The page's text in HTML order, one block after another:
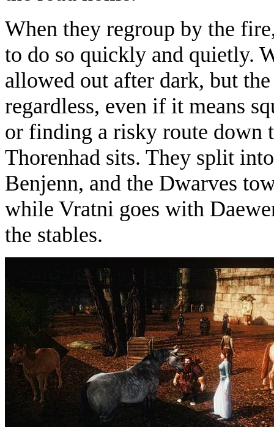
When they regroup by the
to do so quickly and quietly.
allowed out after dark, but
regardless, even if it means
or finding a risky route down
Thorenhad sits. They split
Benjenn, and the Dwarves
while Vratni goes with
the stables.